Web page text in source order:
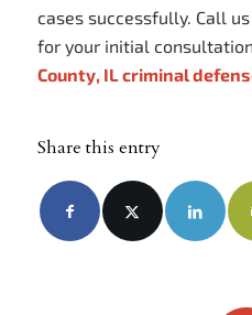
cases successfully. Call
for your initial
County, IL criminal
Share this entry